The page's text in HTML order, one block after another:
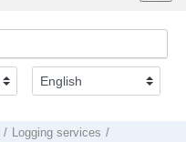
Logging services